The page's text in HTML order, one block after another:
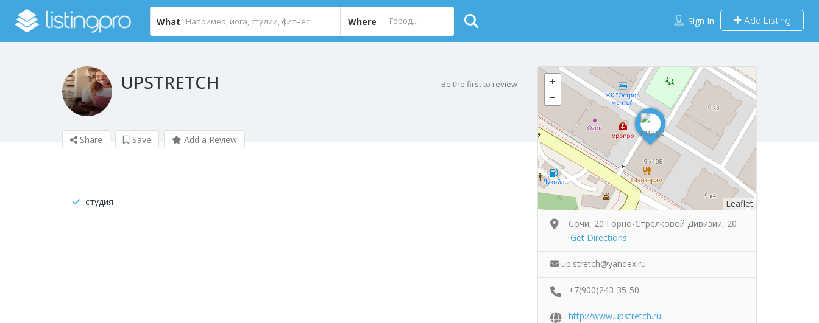
What Where Sign In Add Listing
UPSTRETCH Be the first to review
Share Save Add a Review
студия
Leaflet
Сочи, 20 Горно-Стрелковой Дивизии, 20
Get Directions
up.stretch@yandex.ru
+7(900)243-35-50
http://www.upstretch.ru